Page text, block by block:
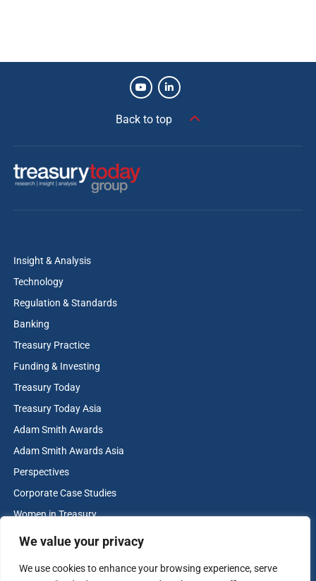
We value your privacy
We use cookies to enhance your browsing experience, serve
Back to top
Insight & Analysis
Technology
Regulation & Standards
Banking
Treasury Practice
Funding & Investing
Treasury Today
Treasury Today Asia
Adam Smith Awards
Adam Smith Awards Asia
Perspectives
Corporate Case Studies
Women in Treasury
Cash & Liquidity Management